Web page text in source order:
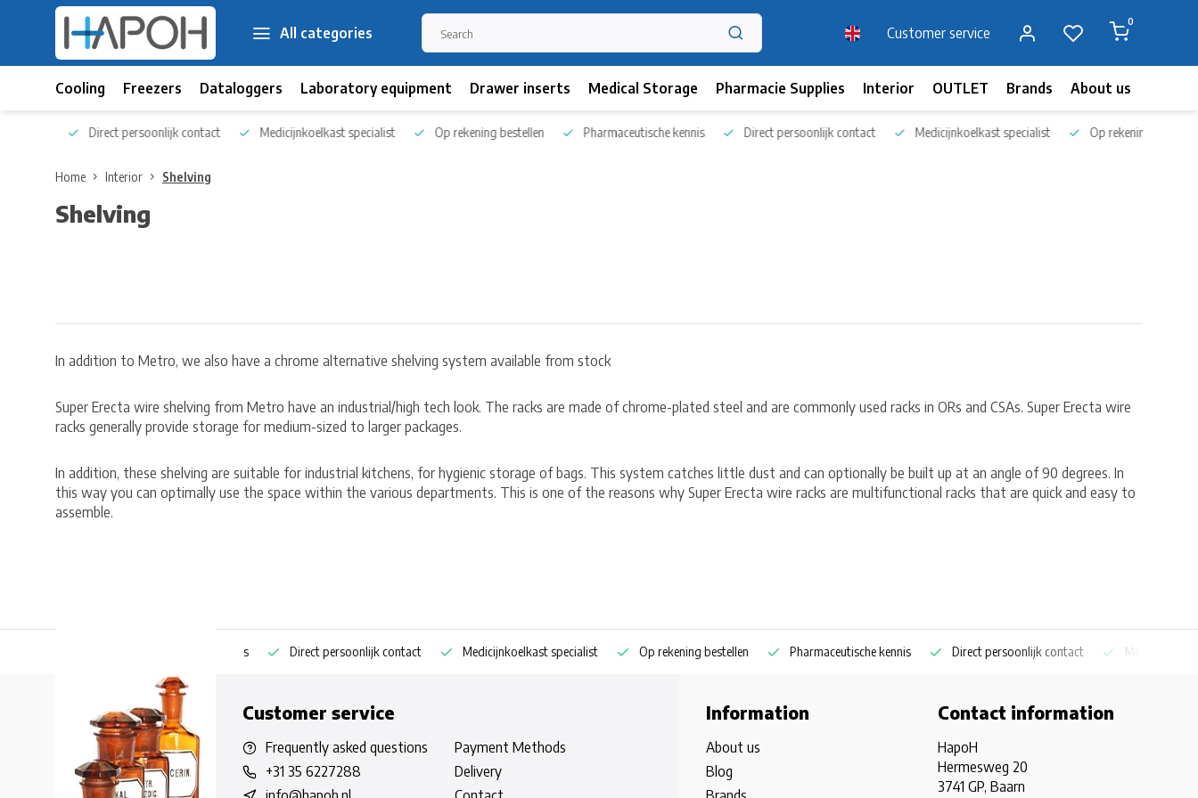
All categories Customer service
0
Cooling Freezers Dataloggers Laboratory equipment Drawer inserts Medical Storage Pharmacie Supplies Interior OUTLET Brands About us
Direct persoonlijk contact Medicijnkoelkast specialist Op rekening bestellen Pharmaceutische kennis Direct persoonlijk contact Medicijnkoelkast specialist Op rekening bestellen
Home Interior Shelving
Shelving
In addition to Metro, we also have a chrome alternative shelving system available from stock
Super Erecta wire shelving from Metro have an industrial/high tech look. The racks are made of chrome-plated steel and are commonly used racks in ORs and CSAs. Super Erecta wire
racks generally provide storage for medium-sized to larger packages.
In addition, these shelving are suitable for industrial kitchens, for hygienic storage of bags. This system catches little dust and can optionally be built up at an angle of 90 degrees. In
this way you can optimally use the space within the various departments. This is one of the reasons why Super Erecta wire racks are multifunctional racks that are quick and easy to
assemble.
Direct persoonlijk contact Medicijnkoelkast specialist Op rekening bestellen Pharmaceutische kennis Direct persoonlijk contact Medicijnkoelkast
Customer service
Frequently asked questions
+31 35 6227288
Payment Methods
Delivery
Information
About us
Blog
Contact information
HapoH
Hermesweg 20
3741 GP, Baarn